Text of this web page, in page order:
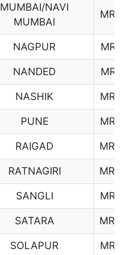
MUMBAI/NAVI
MUMBAI
MR16
NAGPUR MR17
NANDED MR18
NASHIK MR19
PUNE MR22
RAIGAD MR23
RATNAGIRI MR24
SANGLI MR25
SATARA MR26
SOLAPUR MR27